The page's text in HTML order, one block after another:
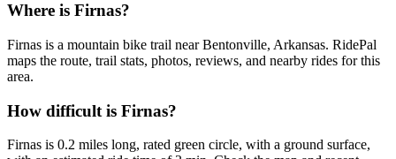
Where is Firnas?
Firnas is a mountain bike trail near Bentonville, Arkansas. RidePal
maps the route, trail stats, photos, reviews, and nearby rides for this
area.
How difficult is Firnas?
Firnas is 0.2 miles long, rated green circle, with a ground surface,